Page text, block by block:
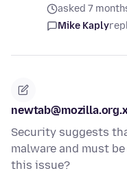
asked 7
Mike Kaply
Security suggests
malware and must
this issue?